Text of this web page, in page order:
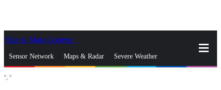
Skip to Main Content
Sensor Network Maps & Radar Severe Weather
°, °